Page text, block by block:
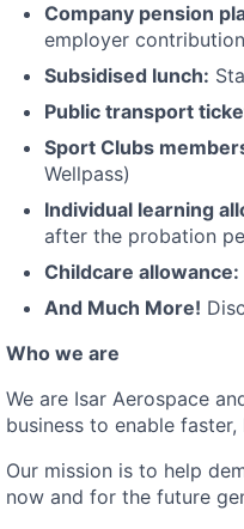
Company pension
employer
Subsidised lunch:
Public transport
Sport Clubs
Wellpass)
Individual learning
after the probation
Childcare allowance:
And Much More!
Who we are
We are Isar Aerospace
business to enable
Our mission is to help
now and for the future